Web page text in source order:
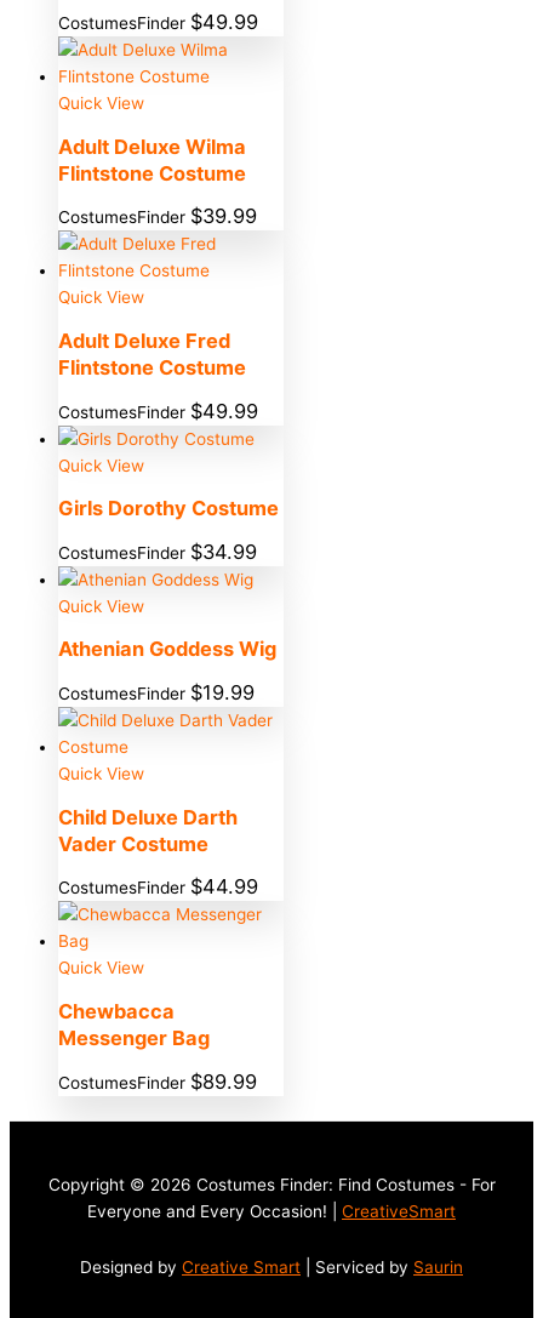
CostumesFinder $49.99
Quick View
Adult Deluxe Wilma
Flintstone Costume
CostumesFinder $39.99
Quick View
Adult Deluxe Fred
Flintstone Costume
CostumesFinder $49.99
Quick View
Girls Dorothy Costume
CostumesFinder $34.99
Quick View
Athenian Goddess Wig
CostumesFinder $19.99
Quick View
Child Deluxe Darth
Vader Costume
CostumesFinder $44.99
Quick View
Chewbacca
Messenger Bag
CostumesFinder $89.99
Copyright © 2026 Costumes Finder: Find Costumes - For
Everyone and Every Occasion! | CreativeSmart
Designed by Creative Smart | Serviced by Saurin